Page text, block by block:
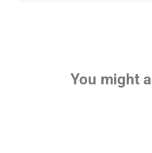
You might